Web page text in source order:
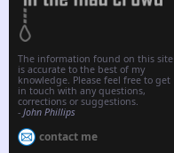
The information found on this site
is accurate to the best of my
knowledge. Please feel free to get
in touch with any questions,
corrections or suggestions.
- John Phillips
contact me